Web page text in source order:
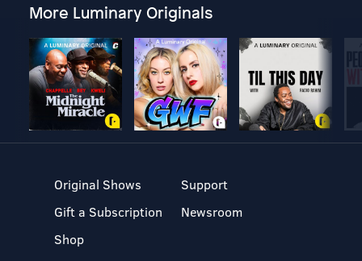
More Luminary Originals
Original Shows
Gift a Subscription
Shop
Support
Newsroom